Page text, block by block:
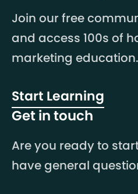
Join our free
and access 100s of
marketing education.
Start Learning
Get in touch
Are you ready to
have general